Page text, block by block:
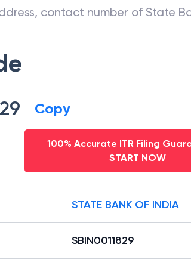
contact number of State
Copy
100% Accurate ITR Filing
START NOW
STATE BANK OF INDIA
SBIN0011829